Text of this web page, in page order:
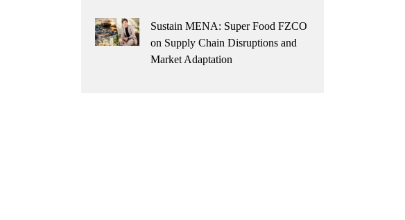
Sustain MENA: Super Food FZCO
on Supply Chain Disruptions and
Market Adaptation